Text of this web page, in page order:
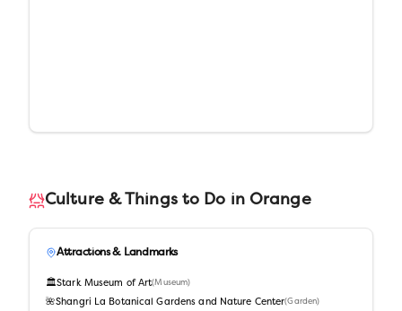
Culture & Things to Do in Orange
Attractions & Landmarks
🏛️Stark Museum of Art(Museum)
🌺Shangri La Botanical Gardens and Nature Center(Garden)